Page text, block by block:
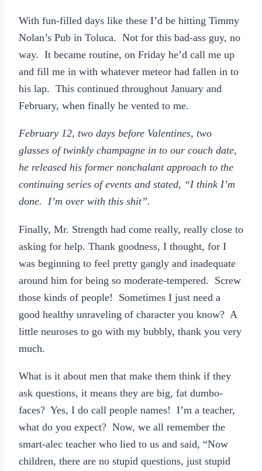
With fun-filled days like these I’d be hitting Timmy
Nolan’s Pub in Toluca. Not for this bad-ass guy, no
way. It became routine, on Friday he’d call me up
and fill me in with whatever meteor had fallen in to
his lap. This continued throughout January and
February, when finally he vented to me.
February 12, two days before Valentines, two
glasses of twinkly champagne in to our couch date,
he released his former nonchalant approach to the
continuing series of events and stated, “I think I’m
done. I’m over with this shit”.
Finally, Mr. Strength had come really, really close to
asking for help. Thank goodness, I thought, for I
was beginning to feel pretty gangly and inadequate
around him for being so moderate-tempered. Screw
those kinds of people! Sometimes I just need a
good healthy unraveling of character you know? A
little neuroses to go with my bubbly, thank you very
much.
What is it about men that make them think if they
ask questions, it means they are big, fat dumbo-
faces? Yes, I do call people names! I’m a teacher,
what do you expect? Now, we all remember the
smart-alec teacher who lied to us and said, “Now
children, there are no stupid questions, just stupid